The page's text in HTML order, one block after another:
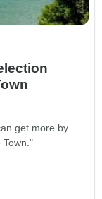
get more by